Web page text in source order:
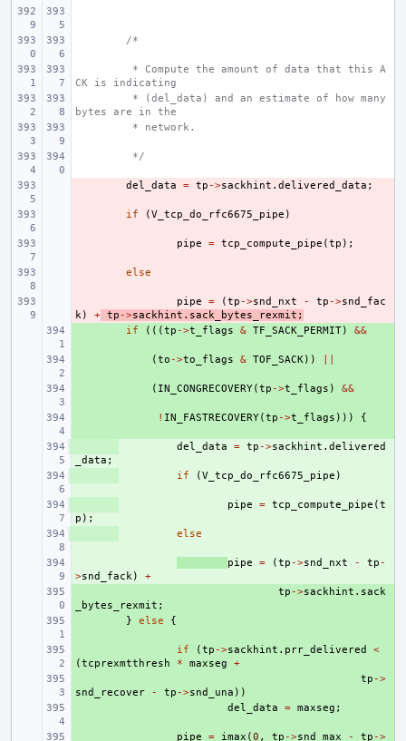
/*
* Compute the amount of data that this A
CK is indicating
* (del_data) and an estimate of how many
bytes are in the
* network.
*/
del_data = tp ->sackhint . delivered_data ;
if (V_tcp_do_rfc6675_pipe )
pipe = tcp_compute_pipe (tp );
else
pipe = (tp ->snd_nxt - tp ->snd_fac
k) + tp ->sackhint . sack_bytes_rexmit ;
if (((tp ->t_flags & TF_SACK_PERMIT) &&
(to ->to_flags & TOF_SACK))
( IN_CONGRECOVERY(tp ->t_flags ) &&
! IN_FASTRECOVERY(tp ->t_flags ))) {
del_data = tp ->sackhint . delivered
_data ;
if (V_tcp_do_rfc6675_pipe )
pipe = tcp_compute_pipe (t
p );
else
pipe = (tp ->snd_nxt - tp -
>snd_fack)
+
tp ->sackhint . sack
_bytes_rexmit ;
} else {
if (tp ->sackhint . prr_delivered
<
(tcprexmtthresh * maxseg
+
tp ->
snd_recover
- tp ->snd_una ))
del_data = maxseg ;
pipe = imax (0 , tp ->snd_max - tp ->